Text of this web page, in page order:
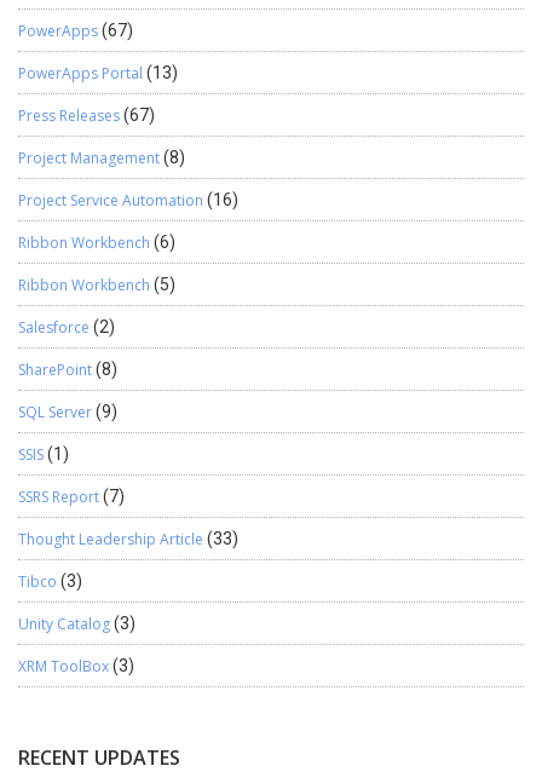
PowerApps(67)
PowerApps Portal (13)
Press Releases(67)
Project Management(8)
Project Service Automation (16)
Ribbon Workbench (6)
Ribbon Workbench (5)
Salesforce (2)
SharePoint(8)
SQL Server(9)
SSIS(1)
SSRS Report(7)
Thought Leadership Article (33)
Tibco (3)
Unity Catalog(3)
XRM ToolBox(3)
RECENT UPDATES